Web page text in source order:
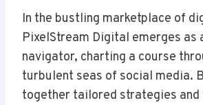
In the bustling marketplace of
PixelStream Digital emerges as
navigator, charting a course
turbulent seas of social media.
together tailored strategies and